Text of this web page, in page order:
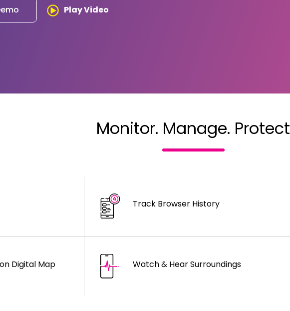
Play Video
Monitor. Manage. Protect
Track Browser History
Digital Map Watch & Hear Surroundings